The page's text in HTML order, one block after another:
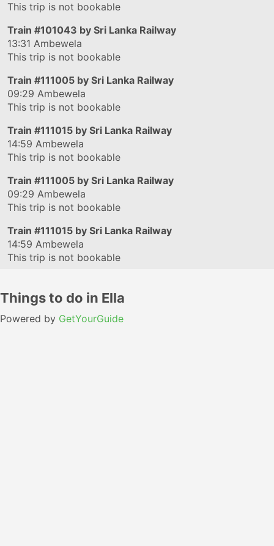
This trip is not bookable
Train #101043 by Sri Lanka Railway
13:31 Ambewela
This trip is not bookable
Train #111005 by Sri Lanka Railway
09:29 Ambewela
This trip is not bookable
Train #111015 by Sri Lanka Railway
14:59 Ambewela
This trip is not bookable
Train #111005 by Sri Lanka Railway
09:29 Ambewela
This trip is not bookable
Train #111015 by Sri Lanka Railway
14:59 Ambewela
This trip is not bookable
Things to do in Ella
Powered by GetYourGuide